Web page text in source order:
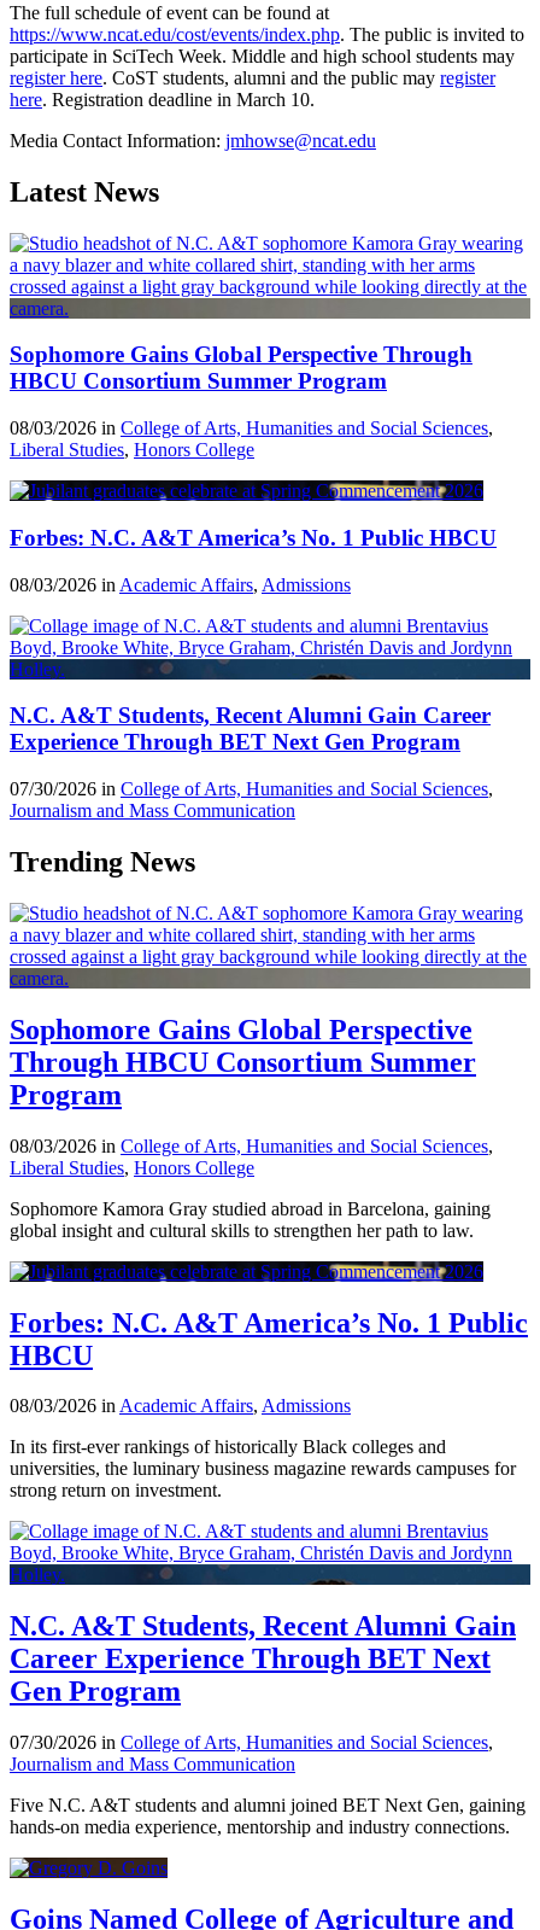
The full schedule of event can be found at
https://www.ncat.edu/cost/events/index.php. The public is invited to
participate in SciTech Week. Middle and high school students may
register here. CoST students, alumni and the public may register
here. Registration deadline in March 10.
Media Contact Information: jmhowse@ncat.edu
Latest News
Sophomore Gains Global Perspective Through
HBCU Consortium Summer Program
08/03/2026 in College of Arts, Humanities and Social Sciences,
Liberal Studies, Honors College
Forbes: N.C. A&T America’s No. 1 Public HBCU
08/03/2026 in Academic Affairs, Admissions
N.C. A&T Students, Recent Alumni Gain Career
Experience Through BET Next Gen Program
07/30/2026 in College of Arts, Humanities and Social Sciences,
Journalism and Mass Communication
Trending News
Sophomore Gains Global Perspective
Through HBCU Consortium Summer
Program
08/03/2026 in College of Arts, Humanities and Social Sciences,
Liberal Studies, Honors College
Sophomore Kamora Gray studied abroad in Barcelona, gaining
global insight and cultural skills to strengthen her path to law.
Forbes: N.C. A&T America’s No. 1 Public
HBCU
08/03/2026 inAcademic Affairs, Admissions
In its first-ever rankings of historically Black colleges and
universities, the luminary business magazine rewards campuses for
strong return on investment.
N.C. A&T Students, Recent Alumni Gain
Career Experience Through BET Next
Gen Program
07/30/2026 in College of Arts, Humanities and Social Sciences,
Journalism and Mass Communication
Five N.C. A&T students and alumni joined BET Next Gen, gaining
hands-on media experience, mentorship and industry connections.
Goins Named College of Agriculture and